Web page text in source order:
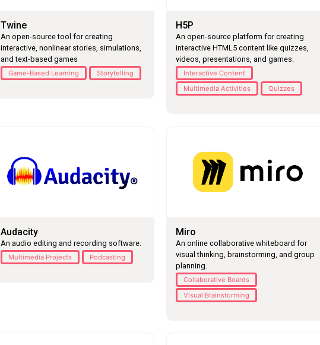
Twine
An open-source tool for creating
interactive, nonlinear stories, simulations,
and text-based games
Game-Based Learning Storytelling
H5P
An open-source platform for creating
interactive HTML5 content like quizzes,
videos, presentations, and games.
Interactive Content
Multimedia Activities
Quizzes
Audacity
An audio editing and recording software.
Multimedia Projects Podcasting
Miro
An online collaborative whiteboard for
visual thinking, brainstorming, and group
planning.
Collaborative Boards
Visual Brainstorming